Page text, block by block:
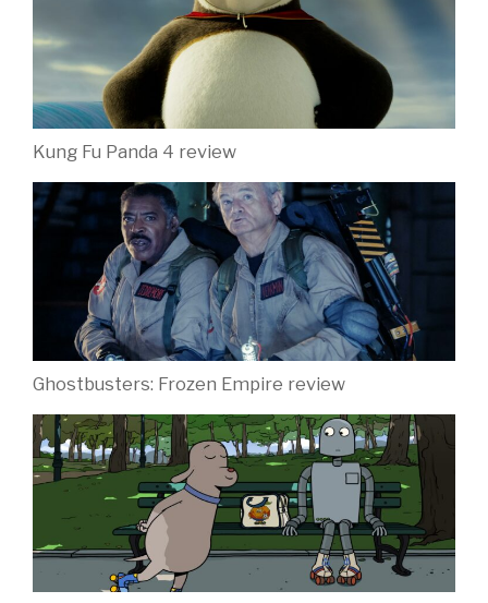
Kung Fu Panda 4 review
Ghostbusters: Frozen Empire review